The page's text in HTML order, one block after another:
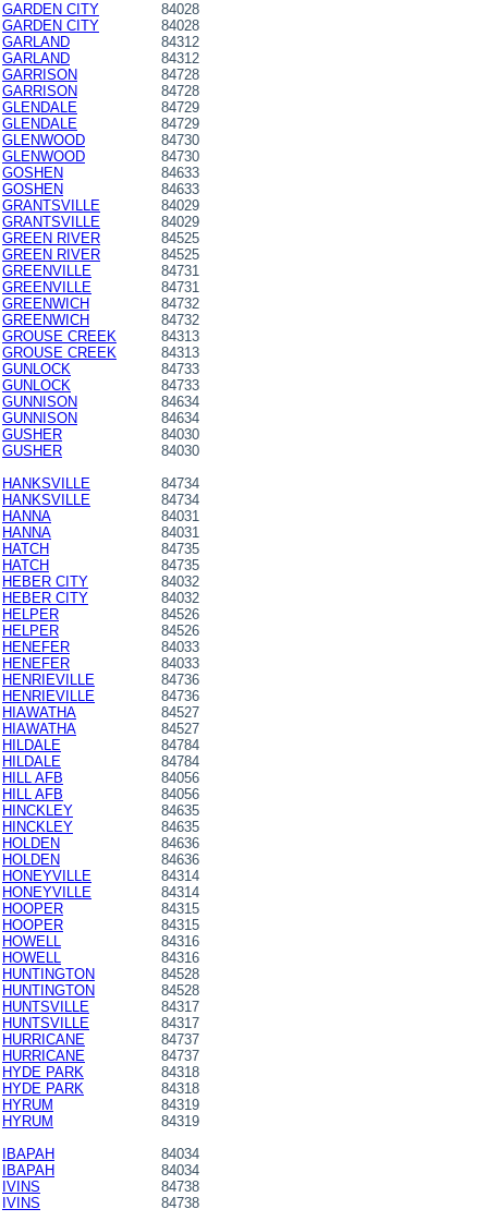
GARDEN CITY
84028
GARDEN CITY
84028
GARLAND
84312
GARLAND
84312
GARRISON
84728
GARRISON
84728
GLENDALE
84729
GLENDALE
84729
GLENWOOD
84730
GLENWOOD
84730
GOSHEN
84633
GOSHEN
84633
GRANTSVILLE
84029
GRANTSVILLE
84029
GREEN RIVER
84525
GREEN RIVER
84525
GREENVILLE
84731
GREENVILLE
84731
GREENWICH
84732
GREENWICH
84732
GROUSE CREEK
84313
GROUSE CREEK
84313
GUNLOCK
84733
GUNLOCK
84733
GUNNISON
84634
GUNNISON
84634
GUSHER
84030
GUSHER
84030
HANKSVILLE
84734
HANKSVILLE
84734
HANNA
84031
HANNA
84031
HATCH
84735
HATCH
84735
HEBER CITY
84032
HEBER CITY
84032
HELPER
84526
HELPER
84526
HENEFER
84033
HENEFER
84033
HENRIEVILLE
84736
HENRIEVILLE
84736
HIAWATHA
84527
HIAWATHA
84527
HILDALE
84784
HILDALE
84784
HILL AFB
84056
HILL AFB
84056
HINCKLEY
84635
HINCKLEY
84635
HOLDEN
84636
HOLDEN
84636
HONEYVILLE
84314
HONEYVILLE
84314
HOOPER
84315
HOOPER
84315
HOWELL
84316
HOWELL
84316
HUNTINGTON
84528
HUNTINGTON
84528
HUNTSVILLE
84317
HUNTSVILLE
84317
HURRICANE
84737
HURRICANE
84737
HYDE PARK
84318
HYDE PARK
84318
HYRUM
84319
HYRUM
84319
IBAPAH
84034
IBAPAH
84034
IVINS
84738
IVINS
84738